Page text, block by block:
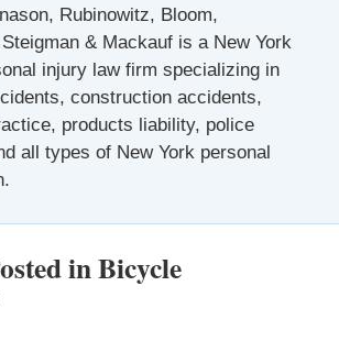
Rubinowitz, Bloom,
& Mackauf is a New York
injury law firm specializing in
construction accidents,
products liability, police
all types of New York personal
inBicycle